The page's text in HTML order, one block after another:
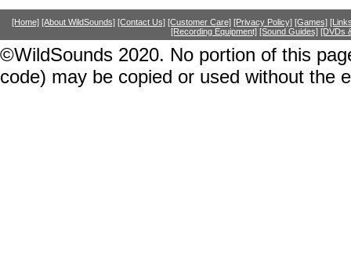
[Home] [About WildSounds] [Contact Us] [Customer Care] [Privacy Policy] [Games]
[Recording Equipment] [Sound Guides] [DVDs
©WildSounds 2020. No portion of this
code) may be copied or used without the